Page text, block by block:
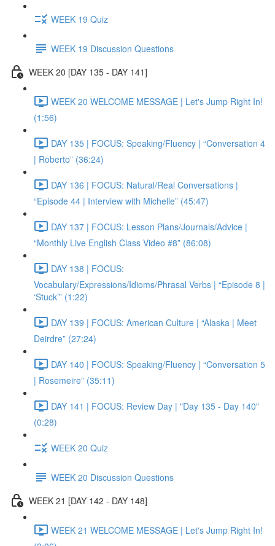
WEEK 19 Quiz
WEEK 19 Discussion Questions
WEEK 20 [DAY 135 - DAY 141]
WEEK 20 WELCOME MESSAGE | Let's Jump Right In!
(1:56)
DAY 135 | FOCUS: Speaking/Fluency | “Conversation 4
| Roberto” (36:24)
DAY 136 | FOCUS: Natural/Real Conversations |
“Episode 44 | Interview with Michelle” (45:47)
DAY 137 | FOCUS: Lesson Plans/Journals/Advice |
“Monthly Live English Class Video #8” (86:08)
DAY 138 | FOCUS:
Vocabulary/Expressions/Idioms/Phrasal Verbs | “Episode 8 |
‘Stuck’” (1:22)
DAY 139 | FOCUS: American Culture | “Alaska | Meet
Deirdre” (27:24)
DAY 140 | FOCUS: Speaking/Fluency | “Conversation 5
| Rosemeire” (35:11)
DAY 141 | FOCUS: Review Day | "Day 135 - Day 140"
(0:28)
WEEK 20 Quiz
WEEK 20 Discussion Questions
WEEK 21 [DAY 142 - DAY 148]
WEEK 21 WELCOME MESSAGE | Let's Jump Right In!